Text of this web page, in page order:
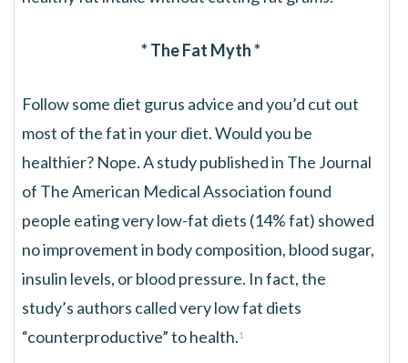
* The Fat Myth *
Follow some diet gurus advice and you’d cut out
most of the fat in your diet. Would you be
healthier? Nope. A study published in The Journal
of The American Medical Association found
people eating very low-fat diets (14% fat) showed
no improvement in body composition, blood sugar,
insulin levels, or blood pressure. In fact, the
study’s authors called very low fat diets
“counterproductive” to health.1